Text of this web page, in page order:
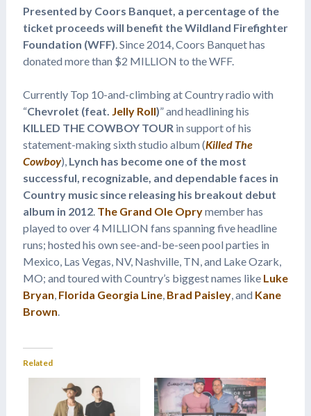
Presented by Coors Banquet, a percentage of the
ticket proceeds will benefit the Wildland Firefighter
Foundation (WFF) . Since 2014, Coors Banquet has
donated more than $2 MILLION to the WFF.
Currently Top 10-and-climbing at Country radio with
“Chevrolet (feat. Jelly Roll)” and headlining his
KILLED THE COWBOY TOUR in support of his
statement-making sixth studio album (Killed The
Cowboy), Lynch has become one of the most
successful, recognizable, and dependable faces in
Country music since releasing his breakout debut
album in 2012. The Grand Ole Oprymember has
played to over 4 MILLION fans spanning five headline
runs; hosted his own see-and-be-seen pool parties in
Mexico, Las Vegas, NV, Nashville, TN, and Lake Ozark,
MO; and toured with Country’s biggest names like Luke
Bryan Florida Georgia Line, Brad Paisley, and Kane
Brown
Related